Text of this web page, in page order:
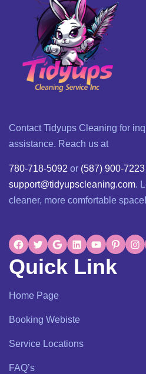
Contact Tidyups Cleaning for
assistance. Reach us at
780-718-5092 or (587) 900-7223
support@tidyupscleaning.com.
cleaner, more comfortable space!
Quick Link
Home Page
Booking Webiste
Service Locations
FAQ’s